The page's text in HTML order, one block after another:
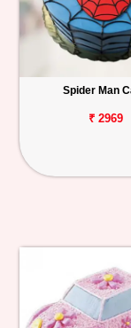
Spider Man
₹ 2969